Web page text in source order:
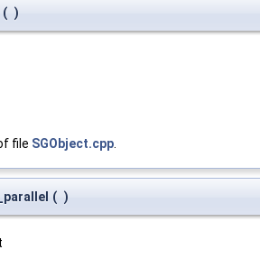
( )
file SGObject.cpp
( )